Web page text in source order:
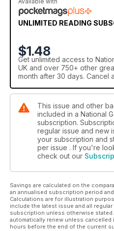
UNLIMITED READING
$1.48
Get unlimited access to
UK and over 750+ other
month after 30 days. Cancel
This issue and other
included in a National
subscription.
regular issue and new
your subscription and
per issue . If you're
check out our
Savings are calculated on the
an annualised subscription period
Calculations are for illustration
include the latest issue and all
subscription unless otherwise
automatically renew unless
hours before the end of the current